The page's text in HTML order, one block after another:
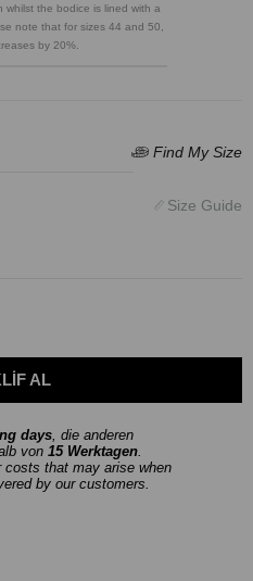
whilst the bodice is lined with a
note that for sizes 44 and 50,
by 20%.
days, die anderen
von 15 Werktagen.
that may arise when
by our customers.